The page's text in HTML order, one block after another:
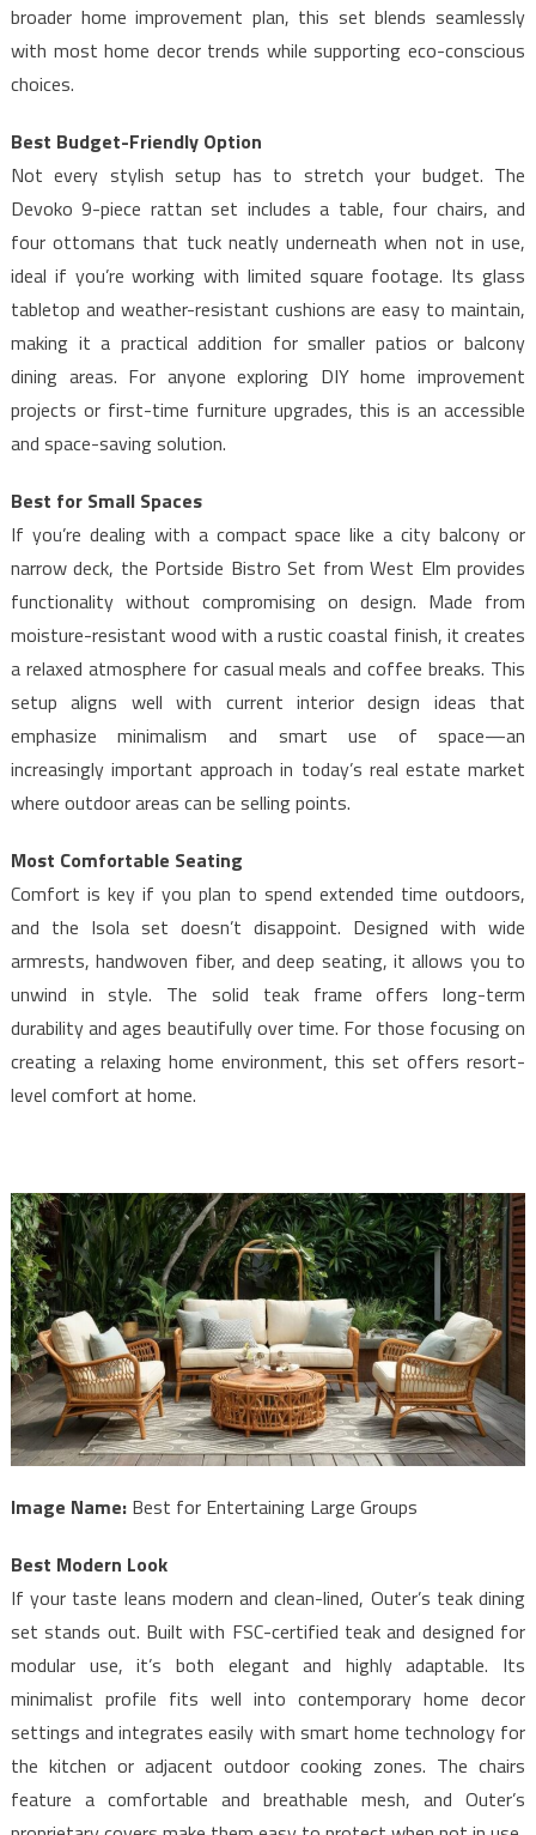
broader home improvement plan, this set blends seamlessly
with most home decor trends while supporting eco-conscious
choices.
Best Budget-Friendly Option
Not every stylish setup has to stretch your budget. The
Devoko 9-piece rattan set includes a table, four chairs, and
four ottomans that tuck neatly underneath when not in use,
ideal if you’re working with limited square footage. Its glass
tabletop and weather-resistant cushions are easy to maintain,
making it a practical addition for smaller patios or balcony
dining areas. For anyone exploring DIY home improvement
projects or first-time furniture upgrades, this is an accessible
and space-saving solution.
Best for Small Spaces
If you’re dealing with a compact space like a city balcony or
narrow deck, the Portside Bistro Set from West Elm provides
functionality without compromising on design. Made from
moisture-resistant wood with a rustic coastal finish, it creates
a relaxed atmosphere for casual meals and coffee breaks. This
setup aligns well with current interior design ideas that
emphasize minimalism and smart use of space—an
increasingly important approach in today’s real estate market
where outdoor areas can be selling points.
Most Comfortable Seating
Comfort is key if you plan to spend extended time outdoors,
and the Isola set doesn’t disappoint. Designed with wide
armrests, handwoven fiber, and deep seating, it allows you to
unwind in style. The solid teak frame offers long-term
durability and ages beautifully over time. For those focusing on
creating a relaxing home environment, this set offers resort-
level comfort at home.
Image Name:Best for Entertaining Large Groups
Best Modern Look
If your taste leans modern and clean-lined, Outer’s teak dining
set stands out. Built with FSC-certified teak and designed for
modular use, it’s both elegant and highly adaptable. Its
minimalist profile fits well into contemporary home decor
settings and integrates easily with smart home technology for
the kitchen or adjacent outdoor cooking zones. The chairs
feature a comfortable and breathable mesh, and Outer’s